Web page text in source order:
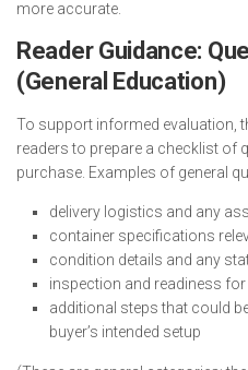
more accurate.
Reader Guidance:
(General Education)
To support informed evaluation,
readers to prepare a checklist of
purchase. Examples of general
delivery logistics and any
container specifications
condition details and any
inspection and readiness for
additional steps that could
buyer’s intended setup